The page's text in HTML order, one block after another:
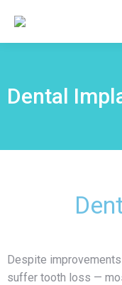
Dental
Despite
suffer tooth loss —